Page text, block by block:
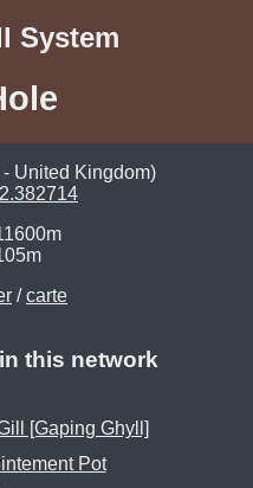
System
United Kingdom)
/carte
this network
[Gaping Ghyll]
Pot